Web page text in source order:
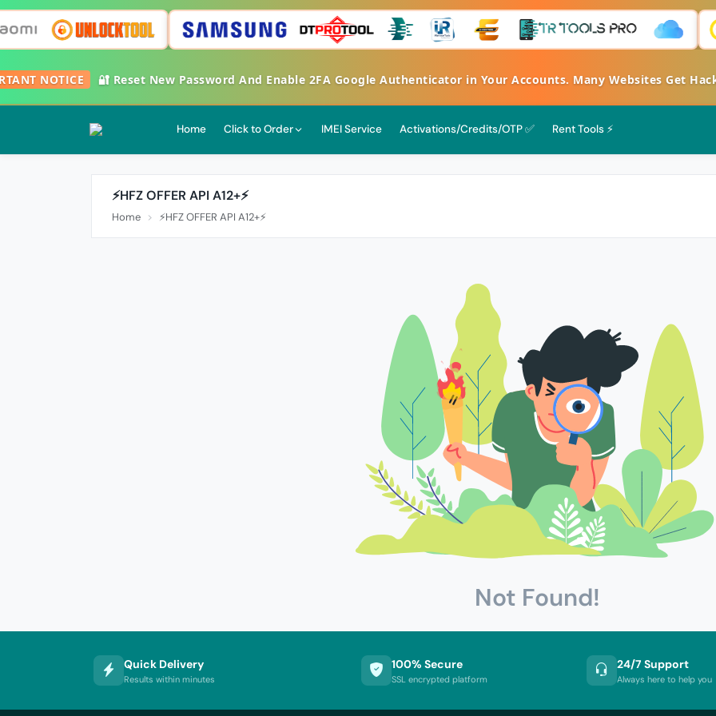
NOTICE 🔐 Reset New Password And Enable 2FA Google Authenticator in Your Accounts. Many Websites Get
Home Click to Order IMEI Service Activations/Credits/OTP ✅ Rent Tools ⚡
⚡️HFZ OFFER API A12+⚡️
Home ⚡️HFZ OFFER API A12+⚡️
Not Found!
Quick Delivery
Results within minutes
100% Secure
SSL encrypted platform
24/7 Support
Always here to help you